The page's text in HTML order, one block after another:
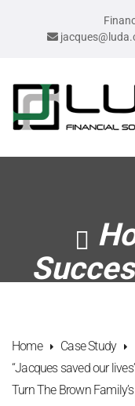
Home
Case Study
“Jacques saved our
Turn The Brown